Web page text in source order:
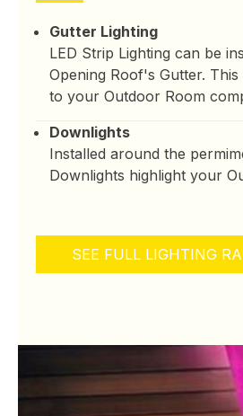
Gutter Lighting
LED Strip Lighting can be
Opening Roof's Gutter.
to your Outdoor Room
Downlights
Installed around the
Downlights highlight your
SEE FULL LIGHTING